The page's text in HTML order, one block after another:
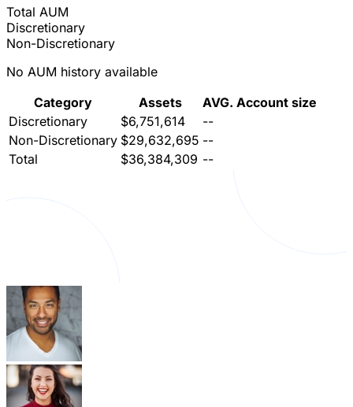
Total AUM
Discretionary
Non-Discretionary
No AUM history available
Category
Assets
AVG. Account size
Discretionary
$6,751,614
--
Non-Discretionary $29,632,695 --
Total
$36,384,309 --